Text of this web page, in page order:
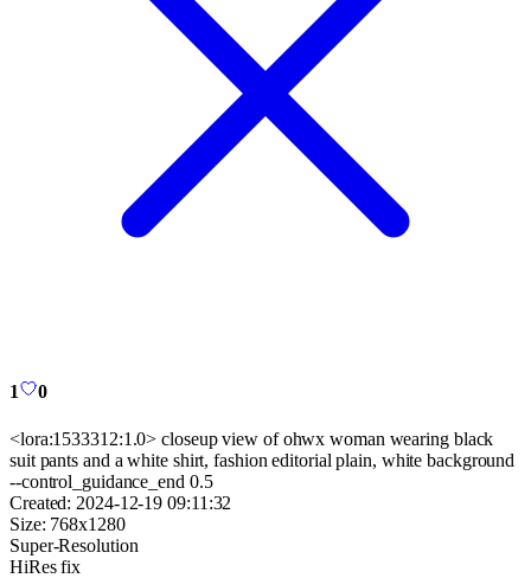
1 0
<lora:1533312:1.0> closeup view of ohwx woman wearing black
suit pants and a white shirt, fashion editorial plain, white background
--control_guidance_end 0.5
Created: 2024-12-19 09:11:32
Size: 768x1280
Super-Resolution
HiRes fix